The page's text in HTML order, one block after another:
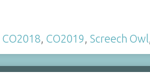
CO2018, CO2019, Screech Owl,